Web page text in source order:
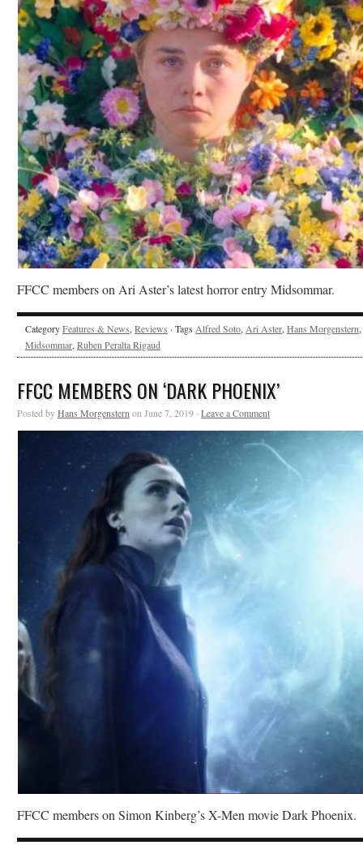
FFCC members on Ari Aster’s latest horror entry Midsommar.
CategoryFeatures & News, Reviews · Tags Alfred Soto, Ari Aster, Hans Morgenstern,
Midsommar, Ruben Peralta Rigaud
FFCC MEMBERS ON ‘DARK PHOENIX’
Posted byHans Morgenstern on June 7, 2019 · Leave a Comment
FFCC members on Simon Kinberg’s X-Men movie Dark Phoenix.